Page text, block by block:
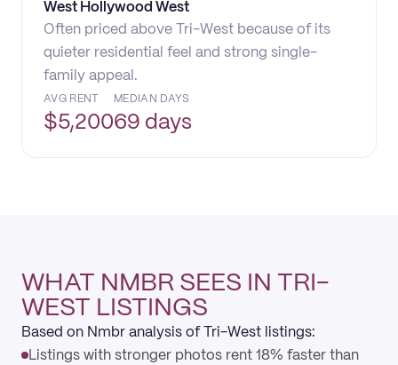
West Hollywood West
Often priced above Tri-West because of its
quieter residential feel and strong single-
family appeal.
AVG RENT
$5,200
MEDIAN DAYS
69 days
WHAT NMBR SEES IN TRI-
WEST LISTINGS
Based on Nmbr analysis of Tri-West listings:
Listings with stronger photos rent 18% faster than